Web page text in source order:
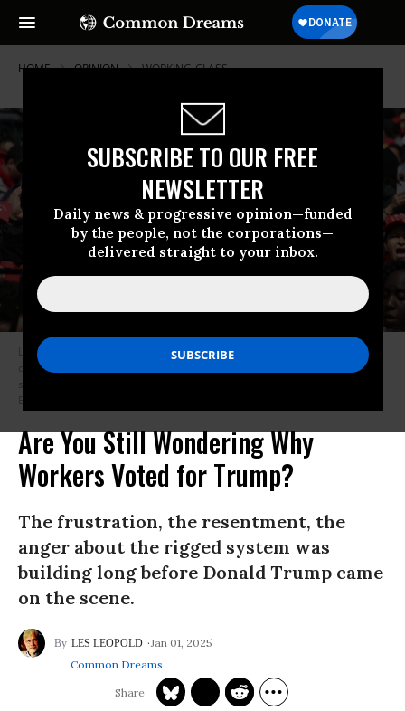
SUBSCRIBE TO OUR FREE
NEWSLETTER
Daily news & progressive opinion—funded
by the people, not the corporations—
delivered straight to your inbox.
HOME OPINION WORKING-CLASS
Los Angeles public school support staff, teachers, and supporters rally
outside of the school district headquarters on the first day of a three day
Beck/AFP via Getty Images)
Are You Still Wondering Why
Workers Voted for Trump?
The frustration, the resentment, the
anger about the rigged system was
building long before Donald Trump came
on the scene.
LES LEOPOLD
Jan 01, 2025
Common Dreams